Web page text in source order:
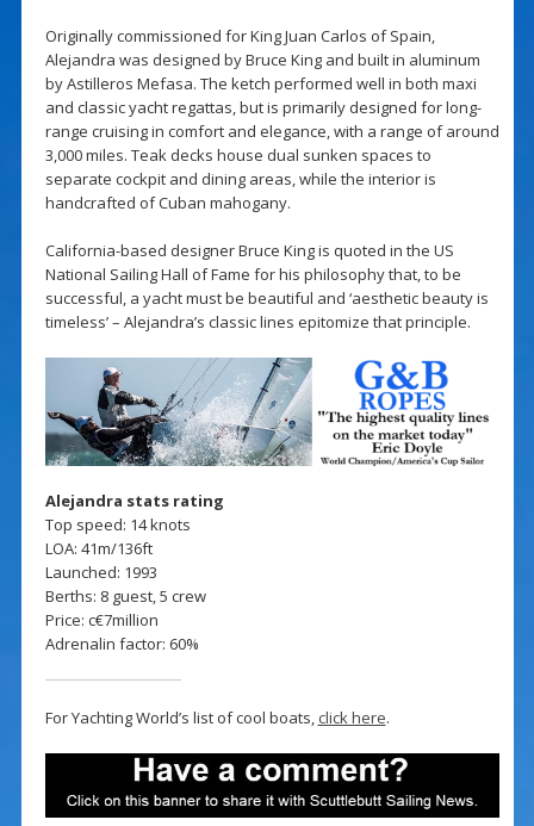
Originally commissioned for King Juan Carlos of Spain,
Alejandra was designed by Bruce King and built in aluminum
by Astilleros Mefasa. The ketch performed well in both maxi
and classic yacht regattas, but is primarily designed for long-
range cruising in comfort and elegance, with a range of around
3,000 miles. Teak decks house dual sunken spaces to
separate cockpit and dining areas, while the interior is
handcrafted of Cuban mahogany.
California-based designer Bruce King is quoted in the US
National Sailing Hall of Fame for his philosophy that, to be
successful, a yacht must be beautiful and ‘aesthetic beauty is
timeless’ – Alejandra’s classic lines epitomize that principle.
Alejandra stats rating
Top speed: 14 knots
LOA: 41m/136ft
Launched: 1993
Berths: 8 guest, 5 crew
Price: c€7million
Adrenalin factor: 60%
For Yachting World’s list of cool boats, click here.